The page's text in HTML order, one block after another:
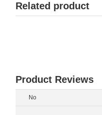
Related product
Product Reviews
No